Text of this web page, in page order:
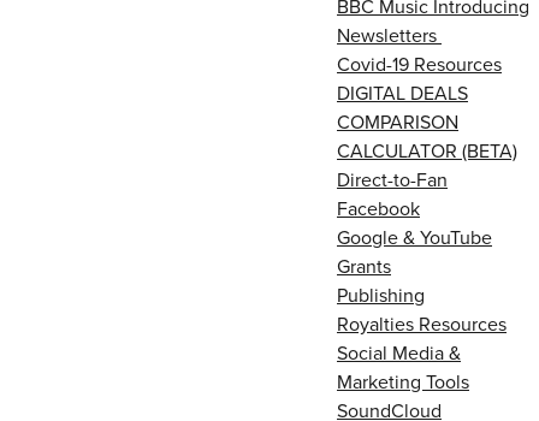
BBC Music Introducing
Newsletters
Covid-19 Resources
DIGITAL DEALS
COMPARISON
CALCULATOR (BETA)
Direct-to-Fan
Facebook
Google & YouTube
Grants
Publishing
Royalties Resources
Social Media &
Marketing Tools
SoundCloud